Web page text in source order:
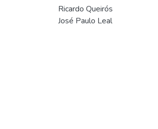
Ricardo Queirós
José Paulo Leal